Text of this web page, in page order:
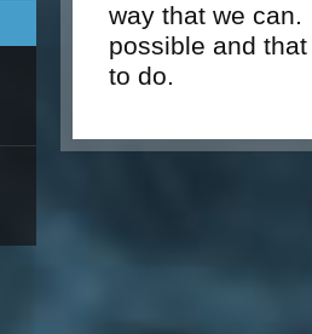
way that we
possible and
to do.